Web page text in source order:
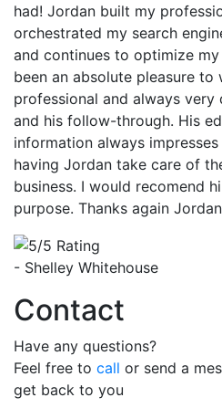
had! Jordan built my
orchestrated my search
and continues to optimize
been an absolute pleasure
professional and always
and his follow-through. His
information always
having Jordan take care of
business. I would recomend
purpose. Thanks again
- Shelley Whitehouse
Contact
Have any questions?
Feel free to call or send a
get back to you